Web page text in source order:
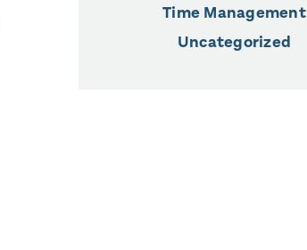
Time Management
Uncategorized